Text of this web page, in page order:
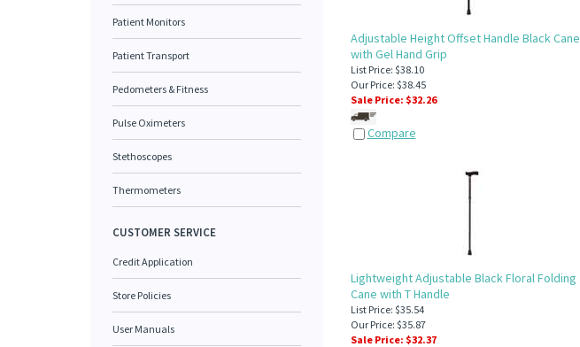
Patient Monitors
Patient Transport
Pedometers & Fitness
Pulse Oximeters
Stethoscopes
Thermometers
CUSTOMER SERVICE
Credit Application
Store Policies
User Manuals
Adjustable Height Offset Handle Black Cane
with Gel Hand Grip
List Price: $38.10
Our Price: $38.45
Sale Price: $32.26
Compare
Lightweight Adjustable Black Floral Folding
Cane with T Handle
List Price: $35.54
Our Price: $35.87
Sale Price: $32.37